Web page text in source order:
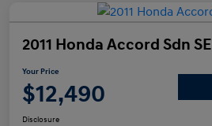
2011 Honda Accord Sdn SE
Your Price
$12,490
Disclosure